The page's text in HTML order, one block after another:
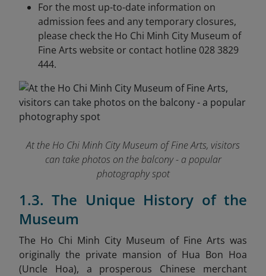
For the most up-to-date information on
admission fees and any temporary closures,
please check the Ho Chi Minh City Museum of
Fine Arts website or contact hotline 028 3829
444.
At the Ho Chi Minh City Museum of Fine Arts, visitors
can take photos on the balcony - a popular
photography spot
1.3. The Unique History of the
Museum
The Ho Chi Minh City Museum of Fine Arts was
originally the private mansion of Hua Bon Hoa
(Uncle Hoa), a prosperous Chinese merchant